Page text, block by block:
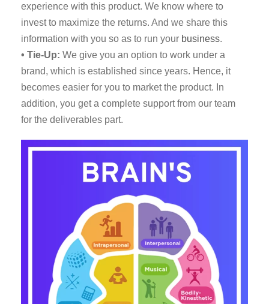
experience with this product. We know where to
invest to maximize the returns. And we share this
information with you so as to run your business.
• Tie-Up: We give you an option to work under a
brand, which is established since years. Hence, it
becomes easier for you to market the product. In
addition, you get a complete support from our team
for the deliverables part.